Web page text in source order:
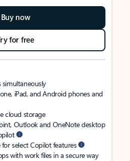
Buy now
for free
iPad, and Android phones and
cloud storage
Outlook and OneNote desktop
select Copilot features
with work files in a secure way